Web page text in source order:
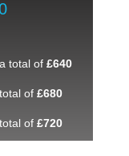
total of£640
of£680
of£720